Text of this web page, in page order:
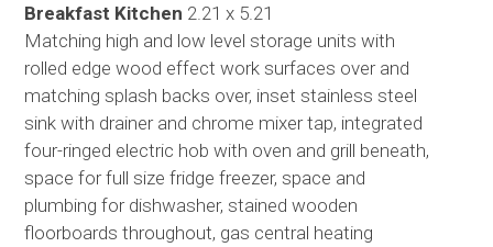
Breakfast Kitchen 2.21 x 5.21
Matching high and low level storage units with
rolled edge wood effect work surfaces over and
matching splash backs over, inset stainless steel
sink with drainer and chrome mixer tap, integrated
four-ringed electric hob with oven and grill beneath,
space for full size fridge freezer, space and
plumbing for dishwasher, stained wooden
floorboards throughout, gas central heating